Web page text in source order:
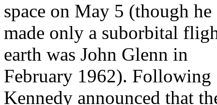
space on May 5 (though he
made only a suborbital
earth was John Glenn in
February 1962).
Kennedy announced that